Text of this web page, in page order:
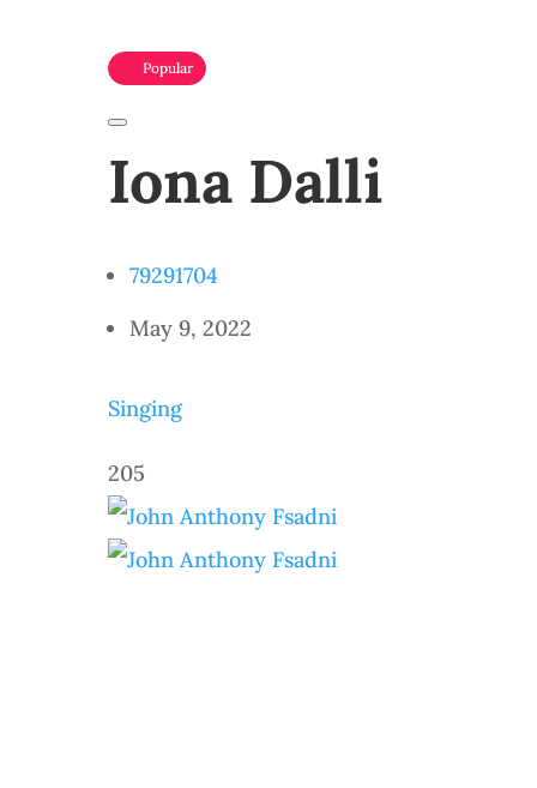
Popular
Iona Dalli
79291704
May 9, 2022
Singing
205